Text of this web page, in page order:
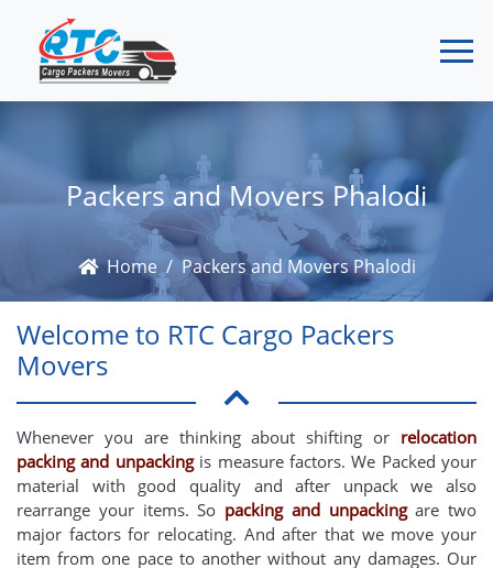
Packers and Movers Phalodi
Home Packers and Movers Phalodi
Welcome to RTC Cargo Packers
Movers
Whenever you are thinking about shifting or relocation
packing and unpackingis measure factors. We Packed your
material with good quality and after unpack we also
rearrange your items. So packing and unpackingare two
major factors for relocating. And after that we move your
item from one pace to another without any damages. Our